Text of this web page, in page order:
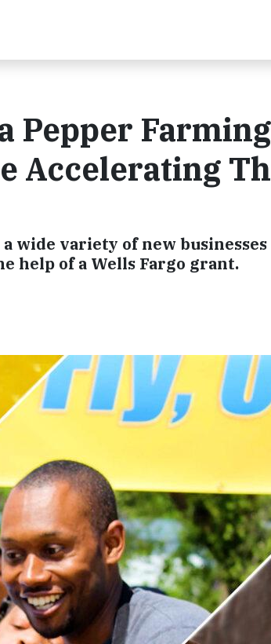
Pepper Farming
Accelerating
wide variety of new
help of a Wells Fargo grant.